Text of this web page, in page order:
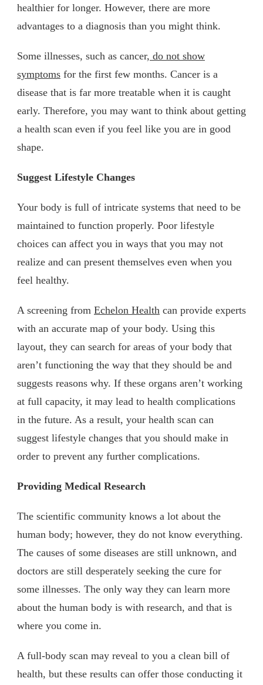
healthier for longer. However, there are more
advantages to a diagnosis than you might think.
Some illnesses, such as cancer, do not show
symptoms for the first few months. Cancer is a
disease that is far more treatable when it is caught
early. Therefore, you may want to think about getting
a health scan even if you feel like you are in good
shape.
Suggest Lifestyle Changes
Your body is full of intricate systems that need to be
maintained to function properly. Poor lifestyle
choices can affect you in ways that you may not
realize and can present themselves even when you
feel healthy.
A screening from Echelon Health can provide experts
with an accurate map of your body. Using this
layout, they can search for areas of your body that
aren’t functioning the way that they should be and
suggests reasons why. If these organs aren’t working
at full capacity, it may lead to health complications
in the future. As a result, your health scan can
suggest lifestyle changes that you should make in
order to prevent any further complications.
Providing Medical Research
The scientific community knows a lot about the
human body; however, they do not know everything.
The causes of some diseases are still unknown, and
doctors are still desperately seeking the cure for
some illnesses. The only way they can learn more
about the human body is with research, and that is
where you come in.
A full-body scan may reveal to you a clean bill of
health, but these results can offer those conducting it